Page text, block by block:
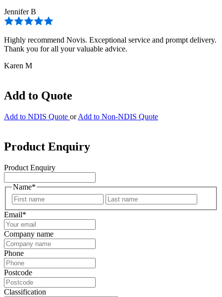
Jennifer B
Highly recommend Novis. Exceptional service and prompt delivery.
Thank you for all your valuable advice.
Karen M
Add to Quote
Add to NDIS Quote or Add to Non-NDIS Quote
Product Enquiry
Product Enquiry
Name*
First
Email*
Company name
Phone
Postcode
Classification